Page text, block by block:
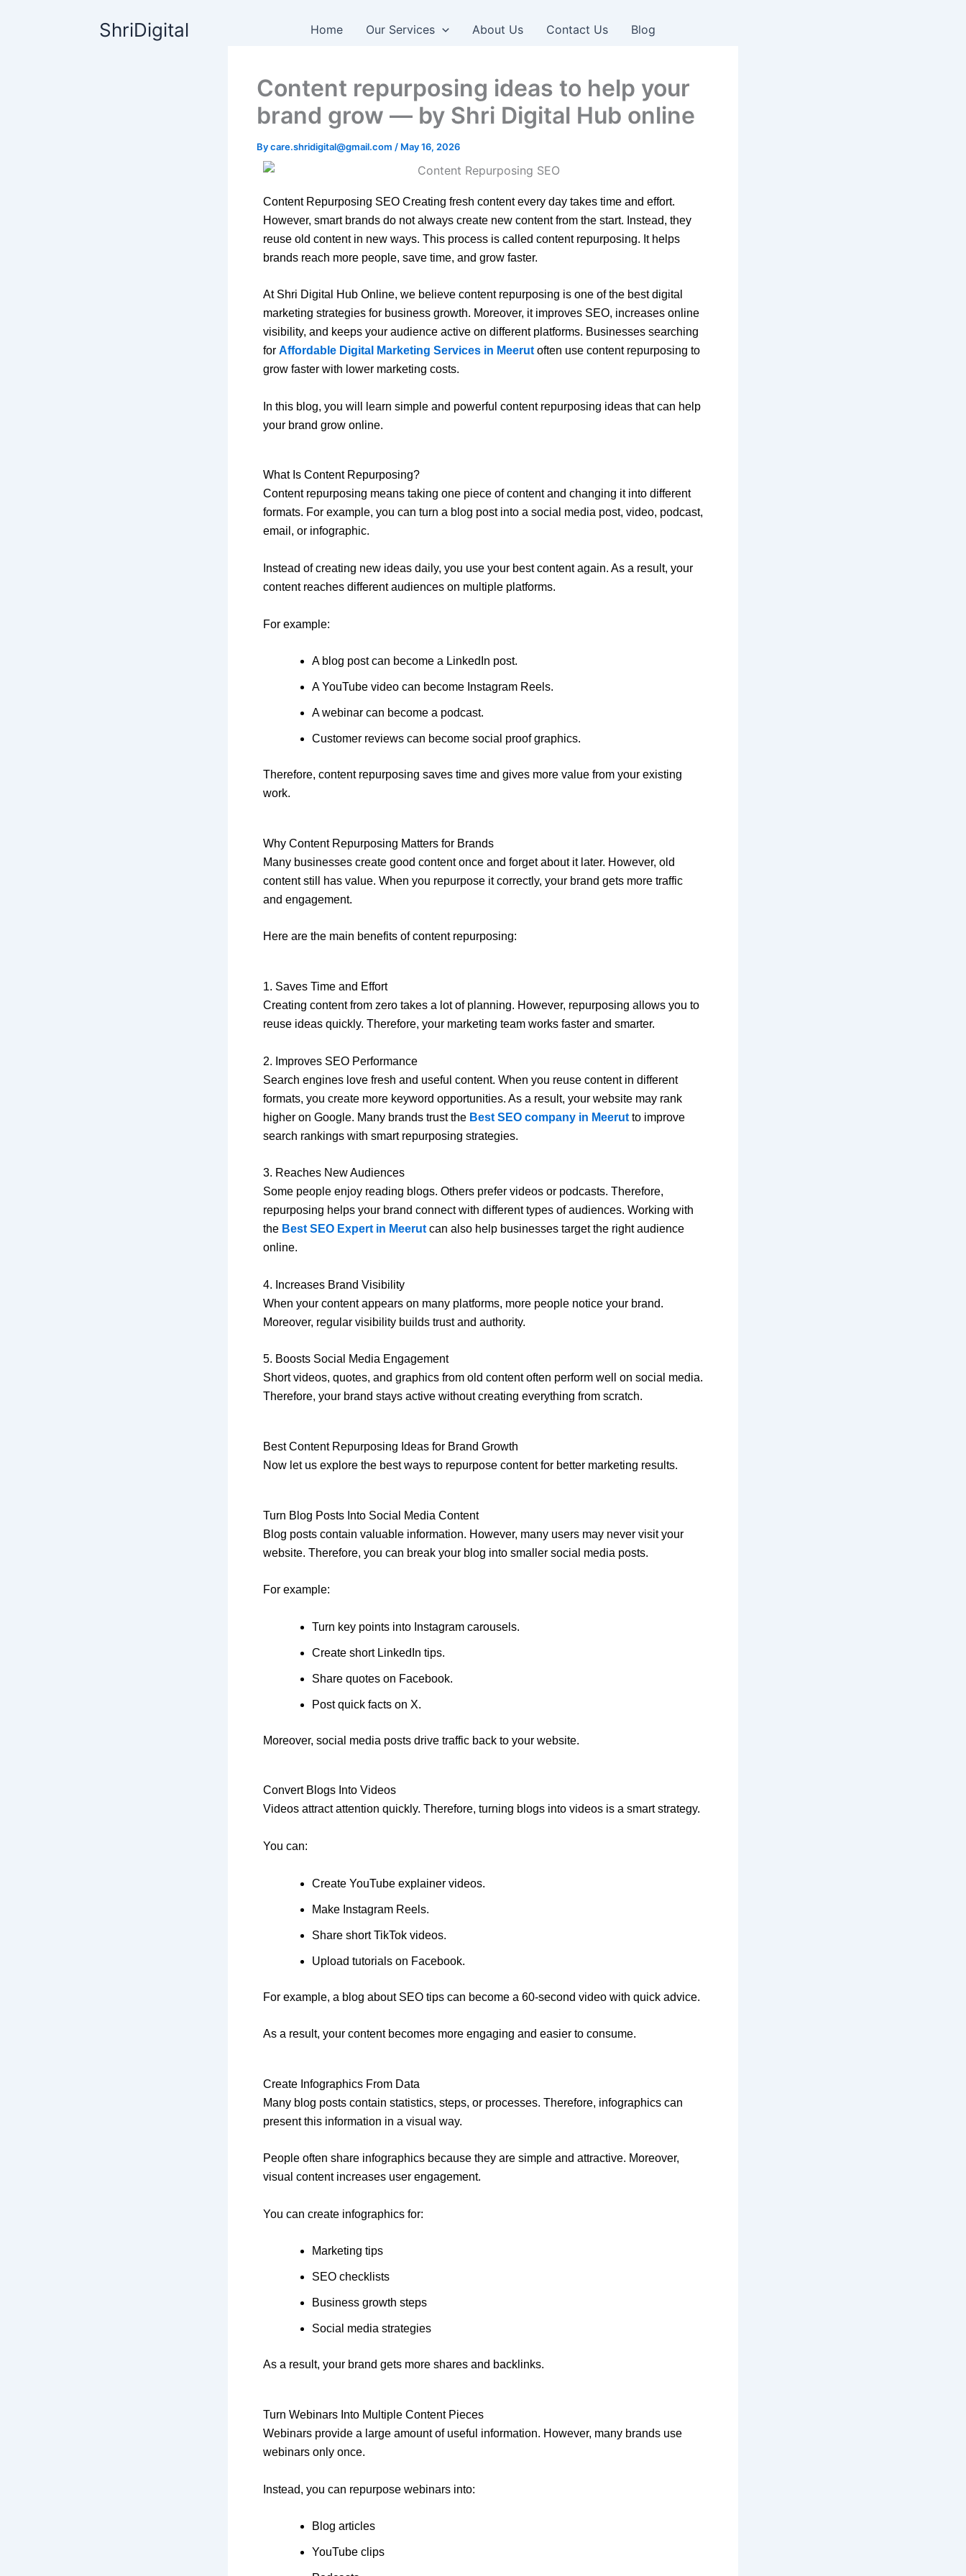
ShriDigital Home Our Services About Us Contact Us Blog
Content repurposing ideas to help your
brand grow — by Shri Digital Hub online
Bycare.shridigital@gmail.com / May 16, 2026
Content Repurposing SEO Creating fresh content every day takes time and effort.
However, smart brands do not always create new content from the start. Instead, they
reuse old content in new ways. This process is called content repurposing. It helps
brands reach more people, save time, and grow faster.
At Shri Digital Hub Online, we believe content repurposing is one of the best digital
marketing strategies for business growth. Moreover, it improves SEO, increases online
visibility, and keeps your audience active on different platforms. Businesses searching
for Affordable Digital Marketing Services in Meerut often use content repurposing to
grow faster with lower marketing costs.
In this blog, you will learn simple and powerful content repurposing ideas that can help
your brand grow online.
What Is Content Repurposing?
Content repurposing means taking one piece of content and changing it into different
formats. For example, you can turn a blog post into a social media post, video, podcast,
email, or infographic.
Instead of creating new ideas daily, you use your best content again. As a result, your
content reaches different audiences on multiple platforms.
For example:
A blog post can become a LinkedIn post.
A YouTube video can become Instagram Reels.
A webinar can become a podcast.
Customer reviews can become social proof graphics.
Therefore, content repurposing saves time and gives more value from your existing
work.
Why Content Repurposing Matters for Brands
Many businesses create good content once and forget about it later. However, old
content still has value. When you repurpose it correctly, your brand gets more traffic
and engagement.
Here are the main benefits of content repurposing:
1. Saves Time and Effort
Creating content from zero takes a lot of planning. However, repurposing allows you to
reuse ideas quickly. Therefore, your marketing team works faster and smarter.
2. Improves SEO Performance
Search engines love fresh and useful content. When you reuse content in different
formats, you create more keyword opportunities. As a result, your website may rank
higher on Google. Many brands trust the Best SEO company in Meerut to improve
search rankings with smart repurposing strategies.
3. Reaches New Audiences
Some people enjoy reading blogs. Others prefer videos or podcasts. Therefore,
repurposing helps your brand connect with different types of audiences. Working with
the Best SEO Expert in Meerut can also help businesses target the right audience
online.
4. Increases Brand Visibility
When your content appears on many platforms, more people notice your brand.
Moreover, regular visibility builds trust and authority.
5. Boosts Social Media Engagement
Short videos, quotes, and graphics from old content often perform well on social media.
Therefore, your brand stays active without creating everything from scratch.
Best Content Repurposing Ideas for Brand Growth
Now let us explore the best ways to repurpose content for better marketing results.
Turn Blog Posts Into Social Media Content
Blog posts contain valuable information. However, many users may never visit your
website. Therefore, you can break your blog into smaller social media posts.
For example:
Turn key points into Instagram carousels.
Create short LinkedIn tips.
Share quotes on Facebook.
Post quick facts on X.
Moreover, social media posts drive traffic back to your website.
Convert Blogs Into Videos
Videos attract attention quickly. Therefore, turning blogs into videos is a smart strategy.
You can:
Create YouTube explainer videos.
Make Instagram Reels.
Share short TikTok videos.
Upload tutorials on Facebook.
For example, a blog about SEO tips can become a 60-second video with quick advice.
As a result, your content becomes more engaging and easier to consume.
Create Infographics From Data
Many blog posts contain statistics, steps, or processes. Therefore, infographics can
present this information in a visual way.
People often share infographics because they are simple and attractive. Moreover,
visual content increases user engagement.
You can create infographics for:
Marketing tips
SEO checklists
Business growth steps
Social media strategies
As a result, your brand gets more shares and backlinks.
Turn Webinars Into Multiple Content Pieces
Webinars provide a large amount of useful information. However, many brands use
webinars only once.
Instead, you can repurpose webinars into:
Blog articles
YouTube clips